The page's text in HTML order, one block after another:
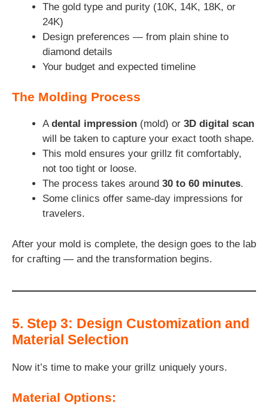
The gold type and purity (10K, 14K, 18K, or
24K)
Design preferences — from plain shine to
diamond details
Your budget and expected timeline
The Molding Process
Adental impression (mold) or 3D digital scan
will be taken to capture your exact tooth shape.
This mold ensures your grillz fit comfortably,
not too tight or loose.
The process takes around 30 to 60 minutes.
Some clinics offer same-day impressions for
travelers.
After your mold is complete, the design goes to the lab
for crafting — and the transformation begins.
5. Step 3: Design Customization and
Material Selection
Now it’s time to make your grillz uniquely yours.
Material Options: